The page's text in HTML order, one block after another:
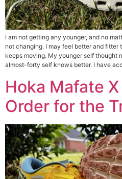
I am not getting any younger, and no
not changing. I may feel better and fitter
keeps moving. My younger self thought
almost-forty self knows better. I have
Hoka Mafate
Order for the